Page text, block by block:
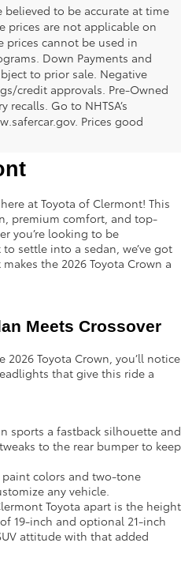
to be accurate at time
prices are not applicable on
prices cannot be used in
Down Payments and
to prior sale. Negative
credit approvals. Pre-Owned
Go to NHTSA’s
. Prices good
is Here at
at Toyota of Clermont! This
premium comfort, and top-
you’re looking to be
settle into a sedan, we’ve got
the 2026 Toyota Crown a
Meets Crossover
Toyota Crown, you’ll notice
that give this ride a
sports a fastback silhouette and
to the rear bumper to keep
colors and two-tone
any vehicle.
Toyota apart is the height
19-inch and optional 21-inch
attitude with that added